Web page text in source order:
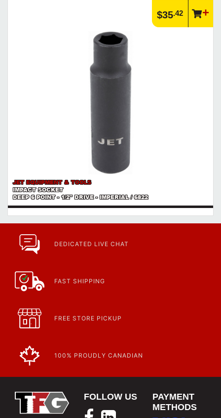
Learn more about what an IP rating is and how this rating system is
https://www.calfast.com/cs_wiki/wiki/47-ingress-prot...
$35.42
JET EQUIPMENT & TOOLS
IMPACT SOCKET
DEEP 6 POINT - 1/2" DRIVE - IMPERIAL / 6822
DEDICATED LIVE CHAT
FAST SHIPPING
FREE STORE PICKUP
100% PROUDLY CANADIAN
FOLLOW US
PAYMENT
METHODS